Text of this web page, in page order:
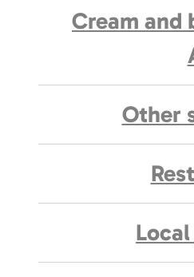
Cream and
Other